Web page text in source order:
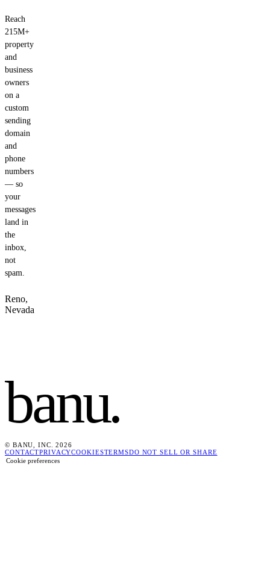
Reach
215M+
property
and
business
owners
on a
custom
sending
domain
and
phone
numbers
— so
your
messages
land in
the
inbox,
not
spam.
Reno,
Nevada
banu.
© BANU, INC. 2026
CONTACTPRIVACYCOOKIESTERMSDO NOT SELL OR SHARE
Cookie preferences